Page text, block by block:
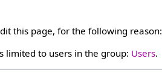
this page, for the following reason:
limited to users in the group: Users.